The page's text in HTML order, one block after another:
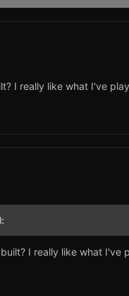
I really like what I've
I really like what I've